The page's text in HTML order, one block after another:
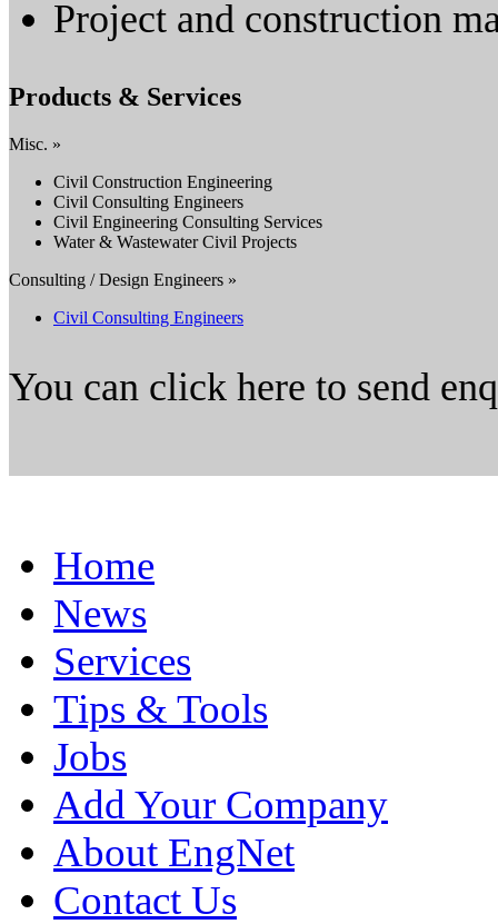
Project and construction
Products & Services
Misc. »
Civil Construction Engineering
Civil Consulting Engineers
Civil Engineering Consulting Services
Water & Wastewater Civil Projects
Consulting / Design Engineers »
Civil Consulting Engineers
You can click here to send
Home
News
Services
Tips & Tools
Jobs
Add Your Company
About EngNet
Contact Us